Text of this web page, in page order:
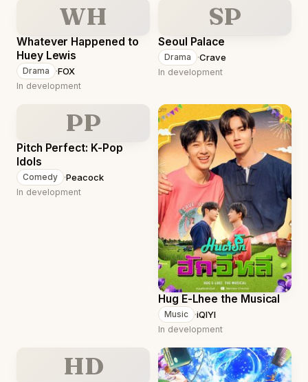
WH
Whatever Happened to
Huey Lewis
Drama ·FOX
In development
SP
Seoul Palace
Drama ·Crave
In development
PP
Pitch Perfect: K-Pop
Idols
Comedy ·Peacock
In development
Hug E-Lhee the Musical
Music ·iQIYI
In development
HD